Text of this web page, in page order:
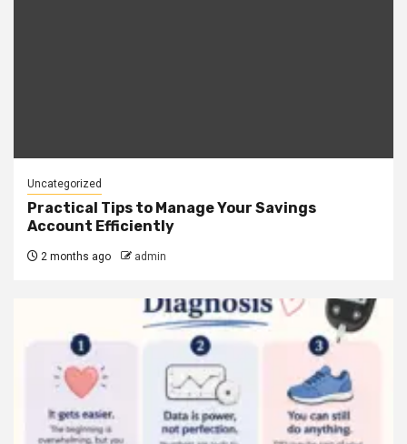
Uncategorized
Practical Tips to Manage Your Savings
Account Efficiently
2 months ago admin